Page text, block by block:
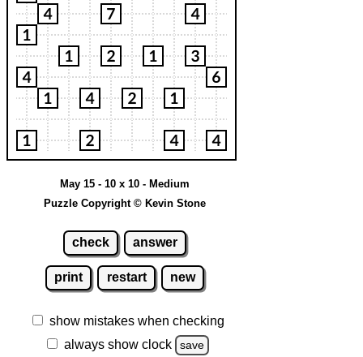
May 15 - 10 x 10 - Medium
Puzzle Copyright © Kevin Stone
check answer
print restart new
show mistakes when checking
always show clock
save